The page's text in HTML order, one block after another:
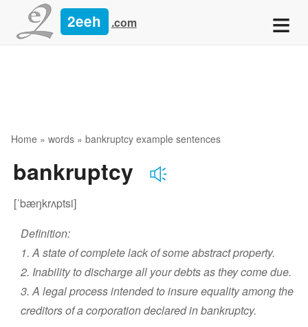
2eeh .com ≡
Home » words » bankruptcy example sentences
bankruptcy
[ˈbæŋkrʌptsi]
Definition:
1. A state of complete lack of some abstract property.
2. Inability to discharge all your debts as they come due.
3. A legal process intended to insure equality among the
creditors of a corporation declared in bankruptcy.